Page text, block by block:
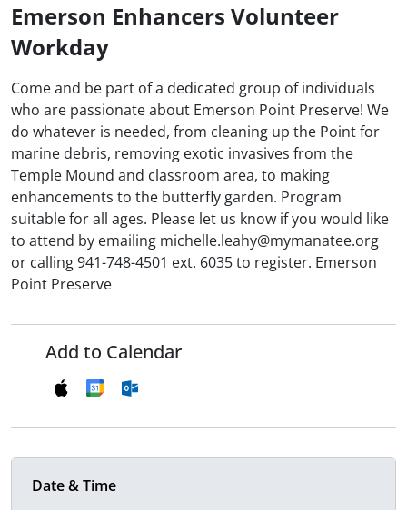
Emerson Enhancers Volunteer
Workday
Come and be part of a dedicated group of individuals
who are passionate about Emerson Point Preserve! We
do whatever is needed, from cleaning up the Point for
marine debris, removing exotic invasives from the
Temple Mound and classroom area, to making
enhancements to the butterfly garden. Program
suitable for all ages. Please let us know if you would like
to attend by emailing michelle.leahy@mymanatee.org
or calling 941-748-4501 ext. 6035 to register. Emerson
Point Preserve
Add to Calendar
Date & Time